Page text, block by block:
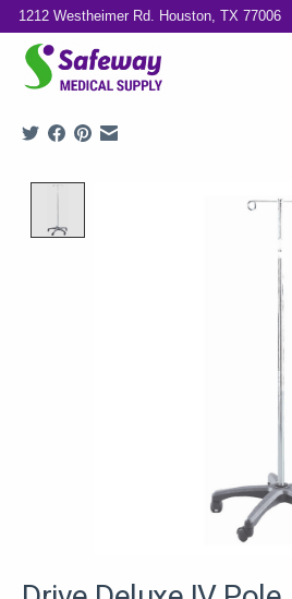
1212 Westheimer Rd. Houston, TX 77006